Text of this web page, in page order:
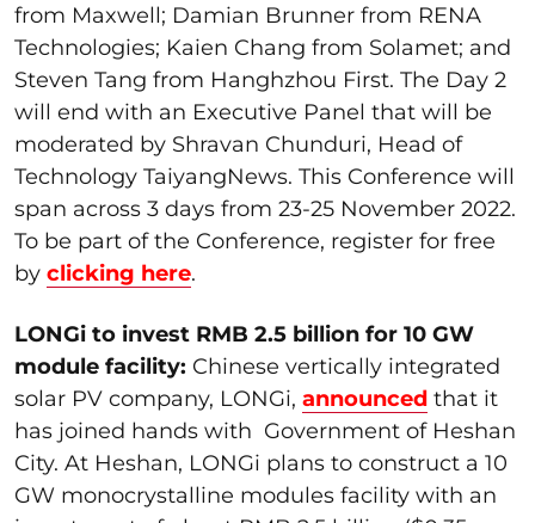
from Maxwell; Damian Brunner from RENA
Technologies; Kaien Chang from Solamet; and
Steven Tang from Hanghzhou First. The Day 2
will end with an Executive Panel that will be
moderated by Shravan Chunduri, Head of
Technology TaiyangNews. This Conference will
span across 3 days from 23-25 November 2022.
To be part of the Conference, register for free
by clicking here.
LONGi to invest RMB 2.5 billion for 10 GW
module facility: Chinese vertically integrated
solar PV company, LONGi, announced that it
has joined hands with Government of Heshan
City. At Heshan, LONGi plans to construct a 10
GW monocrystalline modules facility with an